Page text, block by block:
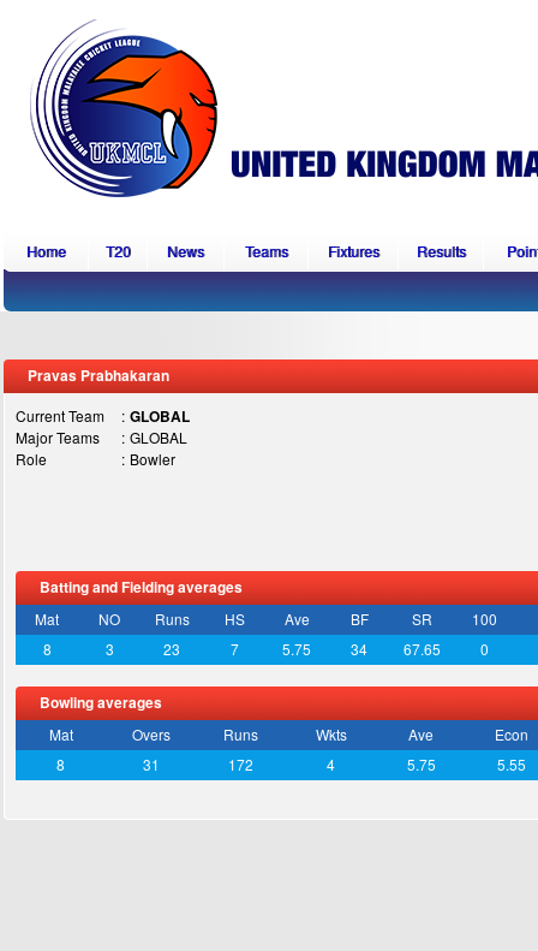
Home T20 News Teams Fixtures Results
Pravas Prabhakaran
Current Team : GLOBAL
Major Teams : GLOBAL
Role
: Bowler
Batting and Fielding averages
Mat NO Runs HS Ave BF SR
100
8
3 23 7 5.75 34 67.65 0
Bowling averages
Mat Overs Runs Wkts Ave
Econ
8
31 172 4 5.75 5.55